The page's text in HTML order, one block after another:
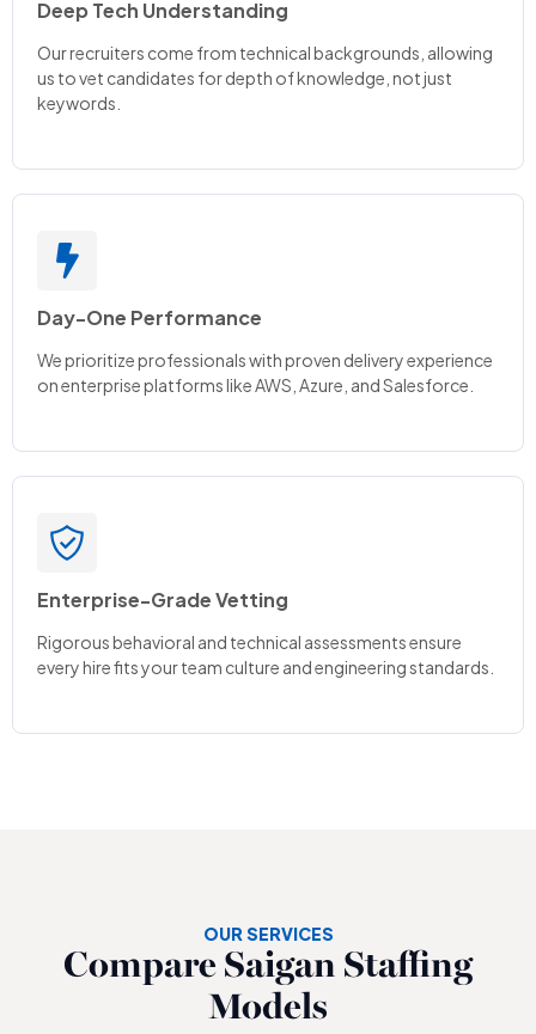
Deep Tech Understanding
Our recruiters come from technical backgrounds, allowing
us to vet candidates for depth of knowledge, not just
keywords.
Day-One Performance
We prioritize professionals with proven delivery experience
on enterprise platforms like AWS, Azure, and Salesforce.
Enterprise-Grade Vetting
Rigorous behavioral and technical assessments ensure
every hire fits your team culture and engineering standards.
OUR SERVICES
Compare Saigan Staffing
Models